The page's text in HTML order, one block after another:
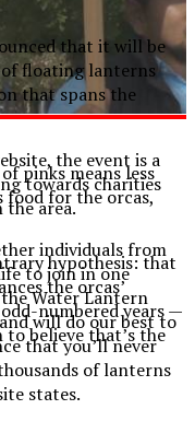
pinks means less
food for the orcas,
hypothesis: that
the orcas’
numbered years —
to believe that’s the
that it will be
of floating lanterns
that spans the
the event is a
towards charities
area.
individuals from
to join in one
Water Lantern
will do our best to
that you’ll never
of lanterns
states.